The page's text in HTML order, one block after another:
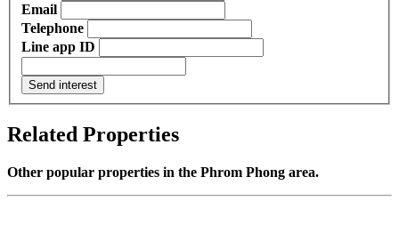
Email
Telephone
Line app ID
Send interest
Related Properties
Other popular properties in the Phrom Phong area.